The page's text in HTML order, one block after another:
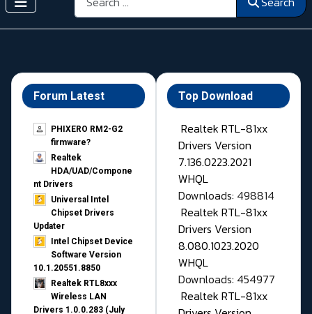
Forum Latest
PHIXERO RM2-G2
firmware?
Realtek
HDA/UAD/Compone
nt Drivers
Universal Intel
Chipset Drivers
Updater​
Intel Chipset Device
Software Version
10.1.20551.8850
Realtek RTL8xxx
Wireless LAN
Drivers 1.0.0.283 (July
Top Download
Realtek RTL-81xx
Drivers Version
7.136.0223.2021
WHQL
Downloads: 498814
Realtek RTL-81xx
Drivers Version
8.080.1023.2020
WHQL
Downloads: 454977
Realtek RTL-81xx